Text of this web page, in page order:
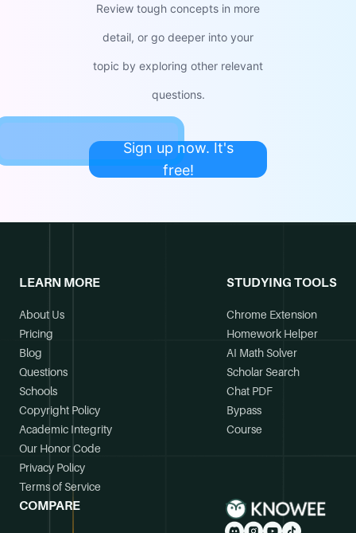
Review tough concepts in more
detail, or go deeper into your
topic by exploring other relevant
questions.
Sign up now. It's
free!
LEARN MORE
About Us
Pricing
Blog
Questions
Schools
Copyright Policy
Academic Integrity
Our Honor Code
Privacy Policy
Terms of Service
STUDYING TOOLS
Chrome Extension
Homework Helper
AI Math Solver
Scholar Search
Chat PDF
Bypass
Course
COMPARE